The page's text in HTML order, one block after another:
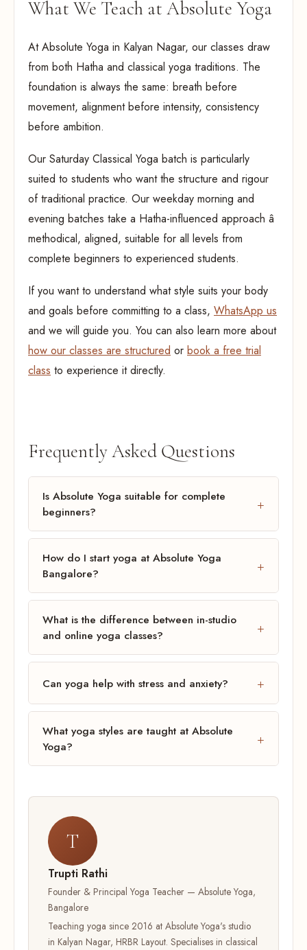
What We Teach at Absolute Yoga
At Absolute Yoga in Kalyan Nagar, our classes draw
from both Hatha and classical yoga traditions. The
foundation is always the same: breath before
movement, alignment before intensity, consistency
before ambition.
Our Saturday Classical Yoga batch is particularly
suited to students who want the structure and rigour
of traditional practice. Our weekday morning and
evening batches take a Hatha-influenced approach â
methodical, aligned, suitable for all levels from
complete beginners to experienced students.
If you want to understand what style suits your body
and goals before committing to a class, WhatsApp us
and we will guide you. You can also learn more about
how our classes are structured or book a free trial
class to experience it directly.
Frequently Asked Questions
Is Absolute Yoga suitable for complete
beginners?
How do I start yoga at Absolute Yoga
Bangalore?
What is the difference between in-studio
and online yoga classes?
Can yoga help with stress and anxiety?
What yoga styles are taught at Absolute
Yoga?
T
Trupti Rathi
Founder & Principal Yoga Teacher — Absolute Yoga,
Bangalore
Teaching yoga since 2016 at Absolute Yoga's studio
in Kalyan Nagar, HRBR Layout. Specialises in classical